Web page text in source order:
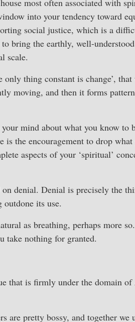
into your tendency toward
social justice, which is a
bring the earthly, well-
scale.
thing constant is change’,
moving, and then it forms
mind about what you know to
the encouragement to drop
aspects of your ‘spiritual’
denial. Denial is precisely the
its use.
as breathing, perhaps more
take nothing for granted.
that is firmly under the domain
are pretty bossy, and together